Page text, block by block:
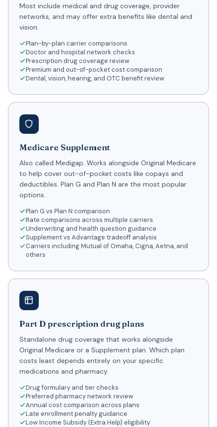
Most include medical and drug coverage, provider
networks, and may offer extra benefits like dental and
vision.
Plan-by-plan carrier comparisons
Doctor and hospital network checks
Prescription drug coverage review
Premium and out-of-pocket cost comparison
Dental, vision, hearing, and OTC benefit review
Medicare Supplement
Also called Medigap. Works alongside Original Medicare
to help cover out-of-pocket costs like copays and
deductibles. Plan G and Plan N are the most popular
options.
Plan G vs Plan N comparison
Rate comparisons across multiple carriers
Underwriting and health question guidance
Supplement vs Advantage tradeoff analysis
Carriers including Mutual of Omaha, Cigna, Aetna, and
others
Part D prescription drug plans
Standalone drug coverage that works alongside
Original Medicare or a Supplement plan. Which plan
costs least depends entirely on your specific
medications and pharmacy.
Drug formulary and tier checks
Preferred pharmacy network review
Annual cost comparison across plans
Late enrollment penalty guidance
Low Income Subsidy (Extra Help) eligibility